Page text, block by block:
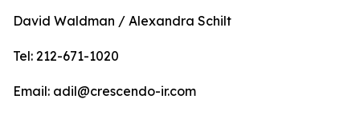
David Waldman / Alexandra Schilt
Tel: 212-671-1020
Email: adil@crescendo-ir.com